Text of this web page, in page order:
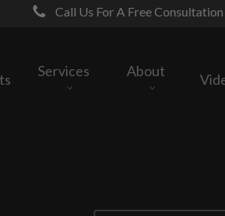
Call Us For A Free
Services About